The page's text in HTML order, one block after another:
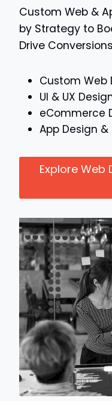
Custom Web &
by Strategy to
Drive
Custom Web
UI & UX
eCommerce
App Design
Explore Web